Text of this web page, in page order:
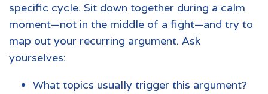
specific cycle. Sit down together during a calm
moment—not in the middle of a fight—and try to
map out your recurring argument. Ask
yourselves:
What topics usually trigger this argument?